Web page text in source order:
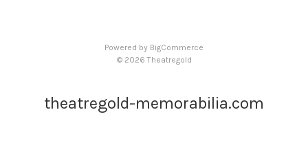
Powered by BigCommerce
© 2026 Theatregold
theatregold-memorabilia.com